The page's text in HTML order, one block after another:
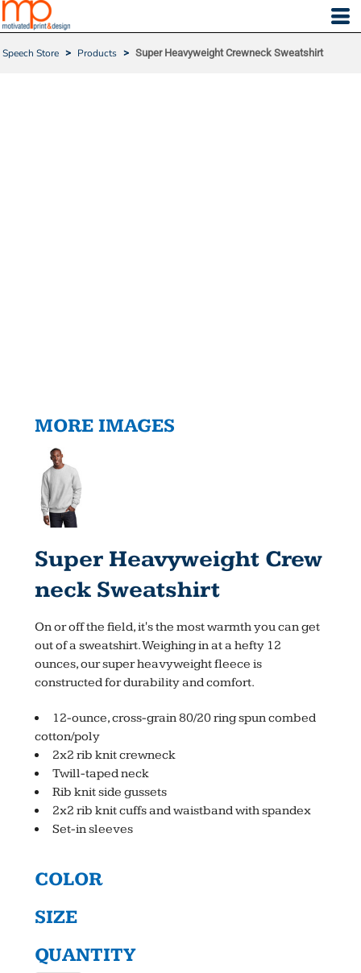
Speech Store > Products > Super Heavyweight Crewneck Sweatshirt
MORE IMAGES
Super Heavyweight Crew
Neck Sweatshirt
On or off the field, it's the most warmth you can get
out of a sweatshirt. Weighing in at a hefty 12
ounces, our super heavyweight fleece is
constructed for durability and comfort.
12-ounce, cross-grain 80/20 ring spun combed
cotton/poly
2x2 rib knit crewneck
Twill-taped neck
Rib knit side gussets
2x2 rib knit cuffs and waistband with spandex
Set-in sleeves
COLOR
SIZE
QUANTITY